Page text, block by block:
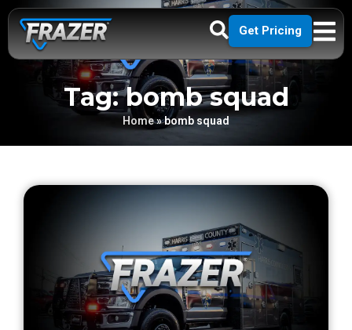
Get Pricing
Tag: bomb squad
Home»bomb squad